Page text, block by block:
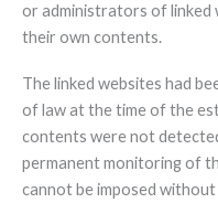
or administrators of linked
their own contents.
The linked websites had
of law at the time of the
contents were not
permanent monitoring of
cannot be imposed